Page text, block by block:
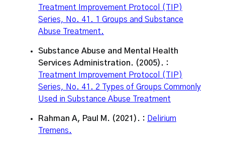
Treatment Improvement Protocol (TIP)
Series, No. 41. 1 Groups and Substance
Abuse Treatment.
Substance Abuse and Mental Health
Services Administration. (2005). :
Treatment Improvement Protocol (TIP)
Series, No. 41. 2 Types of Groups Commonly
Used in Substance Abuse Treatment
Rahman A, Paul M. (2021). :
Delirium
Tremens.